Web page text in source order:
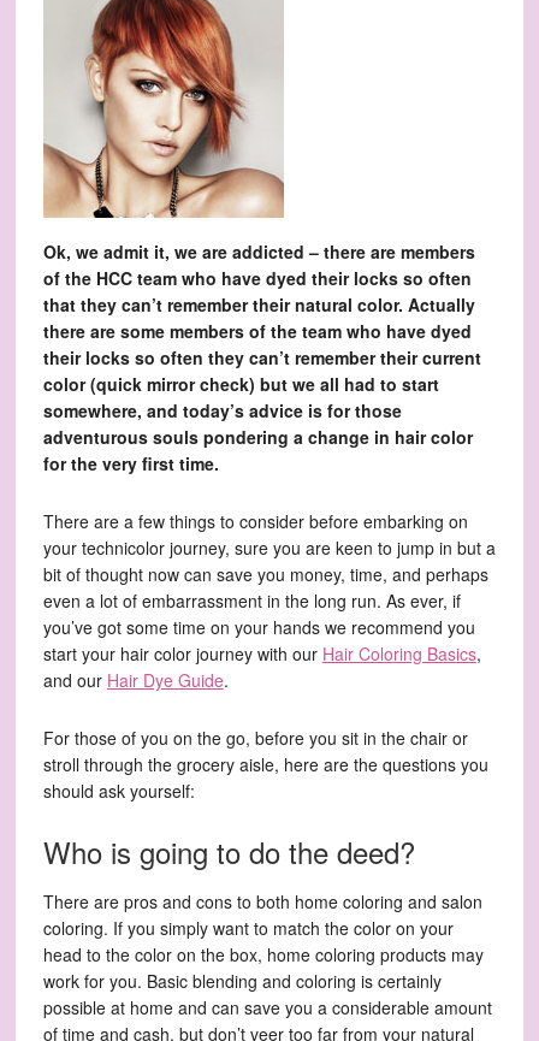
Ok, we admit it, we are addicted – there are members
of the HCC team who have dyed their locks so often
that they can’t remember their natural color. Actually
there are some members of the team who have dyed
their locks so often they can’t remember their current
color (quick mirror check) but we all had to start
somewhere, and today’s advice is for those
adventurous souls pondering a change in hair color
for the very first time.
There are a few things to consider before embarking on
your technicolor journey, sure you are keen to jump in but a
bit of thought now can save you money, time, and perhaps
even a lot of embarrassment in the long run. As ever, if
you’ve got some time on your hands we recommend you
start your hair color journey with our Hair Coloring Basics,
and our Hair Dye Guide.
For those of you on the go, before you sit in the chair or
stroll through the grocery aisle, here are the questions you
should ask yourself:
Who is going to do the deed?
There are pros and cons to both home coloring and salon
coloring. If you simply want to match the color on your
head to the color on the box, home coloring products may
work for you. Basic blending and coloring is certainly
possible at home and can save you a considerable amount
of time and cash, but don’t veer too far from your natural